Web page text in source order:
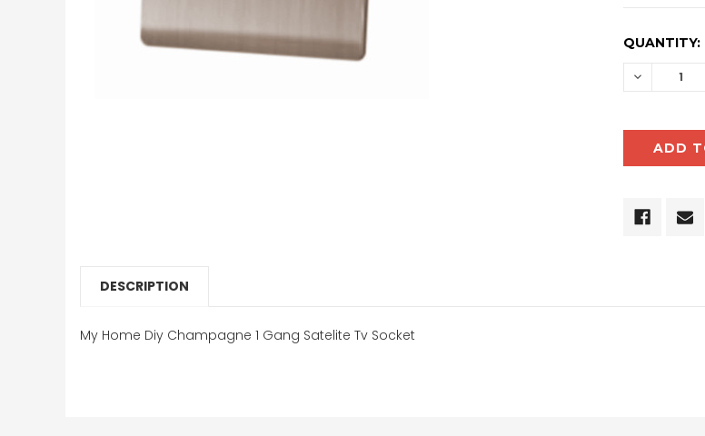
CURRENT
QUANTITY:
DECREASE
DESCRIPTION
My Home Diy Champagne 1 Gang Satelite Tv Socket